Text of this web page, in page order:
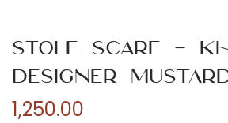
Stole Scarf –
Designer
1,250.00